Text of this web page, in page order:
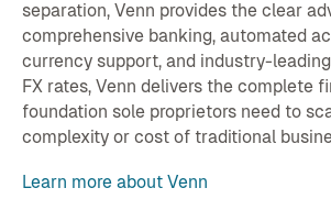
separation, Venn provides the clear
comprehensive banking, automated
currency support, and industry-
FX rates, Venn delivers the complete
foundation sole proprietors need to
complexity or cost of traditional
Learn more about Venn